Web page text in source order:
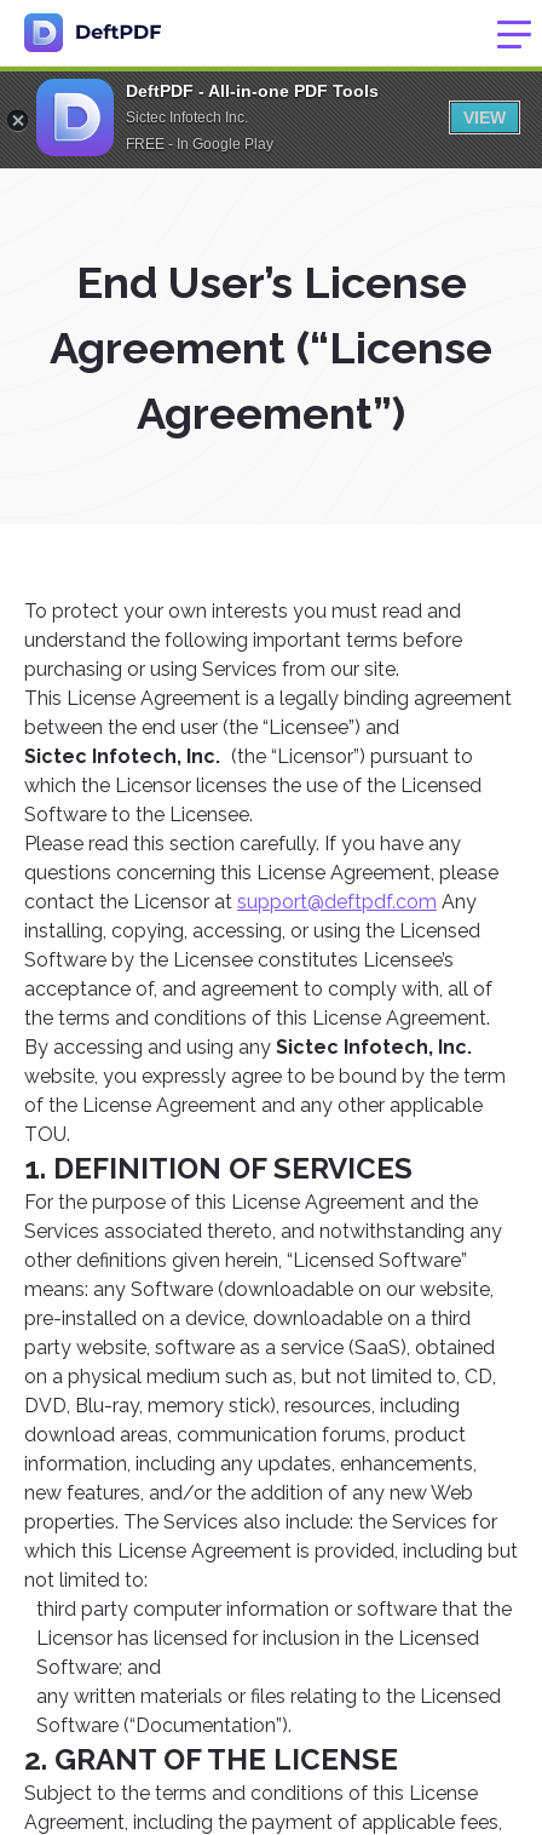
DeftPDF - All-in-one PDF Tools
Sictec Infotech Inc.
FREE - In Google Play
VIEW
End User’s License
Agreement (“License
Agreement”)
To protect your own interests you must read and
understand the following important terms before
purchasing or using Services from our site.
This License Agreement is a legally binding agreement
between the end user (the “Licensee”) and
Sictec Infotech, Inc. (the “Licensor”) pursuant to
which the Licensor licenses the use of the Licensed
Software to the Licensee.
Please read this section carefully. If you have any
questions concerning this License Agreement, please
contact the Licensor at support@deftpdf.com Any
installing, copying, accessing, or using the Licensed
Software by the Licensee constitutes Licensee’s
acceptance of, and agreement to comply with, all of
the terms and conditions of this License Agreement.
By accessing and using any Sictec Infotech, Inc.
website, you expressly agree to be bound by the term
of the License Agreement and any other applicable
TOU.
1. DEFINITION OF SERVICES
For the purpose of this License Agreement and the
Services associated thereto, and notwithstanding any
other definitions given herein, “Licensed Software”
means: any Software (downloadable on our website,
pre-installed on a device, downloadable on a third
party website, software as a service (SaaS), obtained
on a physical medium such as, but not limited to, CD,
DVD, Blu-ray, memory stick), resources, including
download areas, communication forums, product
information, including any updates, enhancements,
new features, and/or the addition of any new Web
properties. The Services also include: the Services for
which this License Agreement is provided, including but
not limited to:
third party computer information or software that the
Licensor has licensed for inclusion in the Licensed
Software; and
any written materials or files relating to the Licensed
Software (“Documentation”).
2. GRANT OF THE LICENSE
Subject to the terms and conditions of this License
Agreement, including the payment of applicable fees,